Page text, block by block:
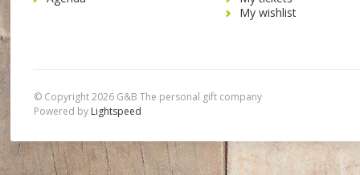
My wishlist
© Copyright 2026 G&B The personal gift company
Powered by Lightspeed